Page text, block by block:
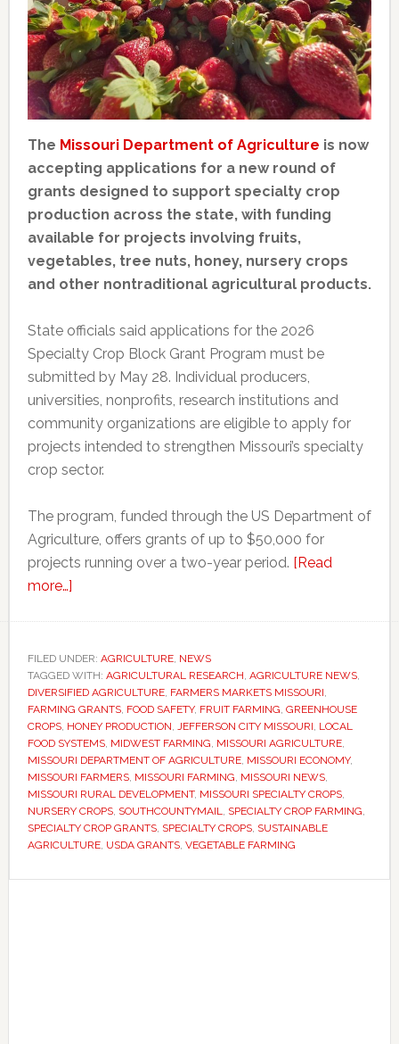
The Missouri Department of Agriculture is now
accepting applications for a new round of
grants designed to support specialty crop
production across the state, with funding
available for projects involving fruits,
vegetables, tree nuts, honey, nursery crops
and other nontraditional agricultural products.
State officials said applications for the 2026
Specialty Crop Block Grant Program must be
submitted by May 28. Individual producers,
universities, nonprofits, research institutions and
community organizations are eligible to apply for
projects intended to strengthen Missouri’s specialty
crop sector.
The program, funded through the US Department of
Agriculture, offers grants of up to $50,000 for
projects running over a two-year period. [Read
more…]about
applications
for
specialty
crop
grants
as
state
seeks
to
FILED UNDER: AGRICULTURE, NEWS
TAGGED WITH: AGRICULTURAL RESEARCH AGRICULTURE NEWS,
DIVERSIFIED AGRICULTURE, FARMERS MARKETS MISSOURI
FARMING GRANTS, FOOD SAFETY, FRUIT FARMING GREENHOUSE
CROPS, HONEY PRODUCTION JEFFERSON CITY MISSOURI LOCAL
FOOD SYSTEMS, MIDWEST FARMING MISSOURI AGRICULTURE,
MISSOURI DEPARTMENT OF AGRICULTURE, MISSOURI ECONOMY,
MISSOURI FARMERS, MISSOURI FARMING MISSOURI NEWS,
MISSOURI RURAL DEVELOPMENT, MISSOURI SPECIALTY CROPS,
NURSERY CROPS, SOUTHCOUNTYMAIL SPECIALTY CROP FARMING
SPECIALTY CROP GRANTS, SPECIALTY CROPS, SUSTAINABLE
AGRICULTURE, USDA GRANTS, VEGETABLE FARMING